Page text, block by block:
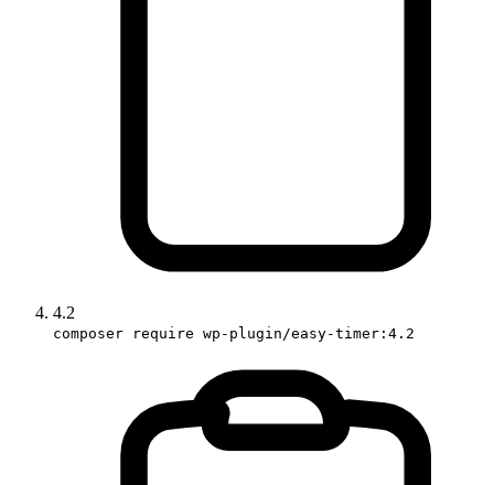
4.2
composer require wp-plugin/easy-timer:4.2